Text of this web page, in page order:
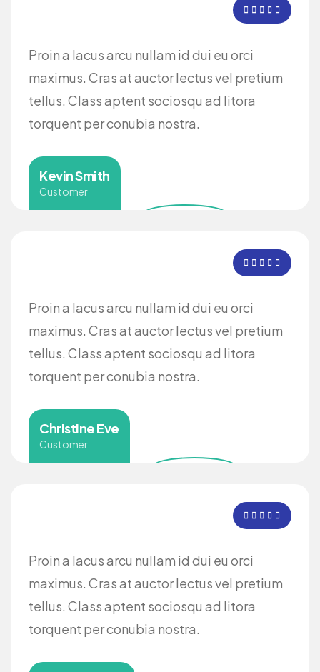
Proin a lacus arcu nullam id dui eu orci
maximus. Cras at auctor lectus vel pretium
tellus. Class aptent sociosqu ad litora
torquent per conubia nostra.
Kevin Smith
Customer
Proin a lacus arcu nullam id dui eu orci
maximus. Cras at auctor lectus vel pretium
tellus. Class aptent sociosqu ad litora
torquent per conubia nostra.
Christine Eve
Customer
Proin a lacus arcu nullam id dui eu orci
maximus. Cras at auctor lectus vel pretium
tellus. Class aptent sociosqu ad litora
torquent per conubia nostra.